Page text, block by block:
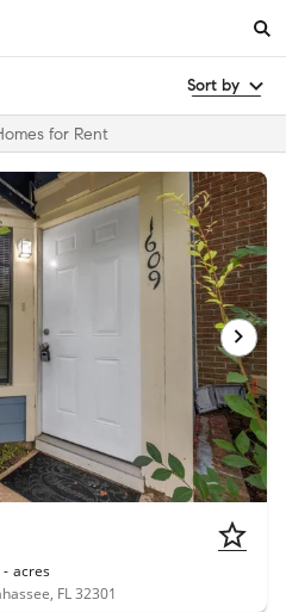
Sort by
for Rent
- acres
FL 32301